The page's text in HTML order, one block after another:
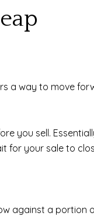
a way to move
you sell.
for your sale to
against a portion